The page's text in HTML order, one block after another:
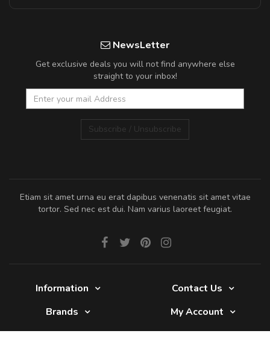
NewsLetter
Get exclusive deals you will not find anywhere else
straight to your inbox!
Subscribe / Unsubscribe
Etiam sit amet urna eu erat dapibus venenatis sit amet vitae
tortor. Sed nec est dui. Nam varius laoreet feugiat.
Information
Contact Us
Brands
My Account